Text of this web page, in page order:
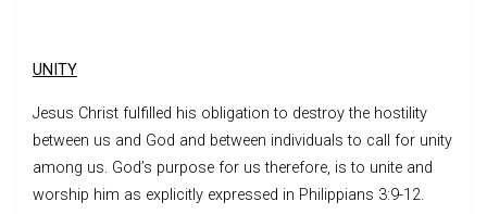
UNITY
Jesus Christ fulfilled his obligation to destroy the hostility
between us and God and between individuals to call for unity
among us. God’s purpose for us therefore, is to unite and
worship him as explicitly expressed in Philippians 3:9-12.